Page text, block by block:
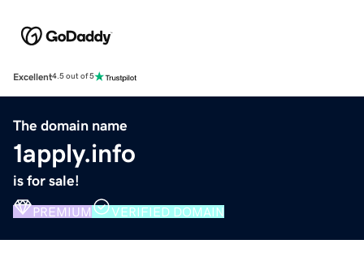
Excellent4.5 out of 5
The domain name
1apply.info
is for sale!
PREMIUM VERIFIED DOMAIN